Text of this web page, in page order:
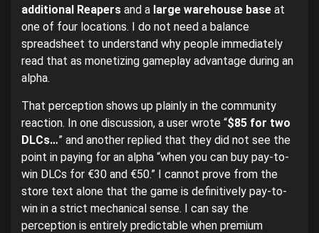
additional Reapers and a large warehouse base at
one of four locations. I do not need a balance
spreadsheet to understand why people immediately
read that as monetizing gameplay advantage during an
alpha.
That perception shows up plainly in the community
reaction. In one discussion, a user wrote “$85 for two
DLCs…” and another replied that they did not see the
point in paying for an alpha “when you can buy pay-to-
win DLCs for €30 and €50.” I cannot prove from the
store text alone that the game is definitively pay-to-
win in a strict mechanical sense. I can say the
perception is entirely predictable when premium